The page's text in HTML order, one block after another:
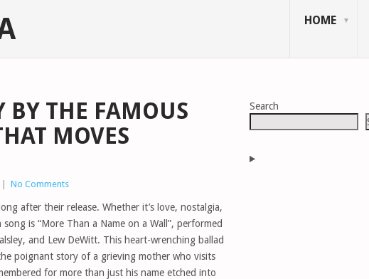
HOME
BY THE FAMOUS
MOVES
No Comments
after their release. Whether it’s love, nostalgia,
is “More Than a Name on a Wall”, performed
and Lew DeWitt. This heart-wrenching ballad
poignant story of a grieving mother who visits
for more than just his name etched into
Search